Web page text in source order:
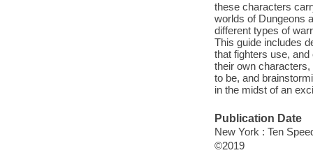
these characters
worlds of Dungeons
different types of
This guide includes
that fighters use,
their own
to be, and
in the midst of an
Publication Date
New York : Ten
©2019